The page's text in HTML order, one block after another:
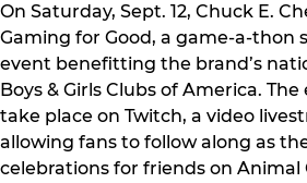
On Saturday, Sept. 12, Chuck E.
Gaming for Good, a game-a-thon
event benefitting the brand’s
Boys & Girls Clubs of America.
take place on Twitch, a video
allowing fans to follow along as
celebrations for friends on Animal